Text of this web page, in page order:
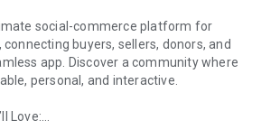
social-commerce platform for
buyers, sellers, donors, and
app. Discover a community where
personal, and interactive.
Love: